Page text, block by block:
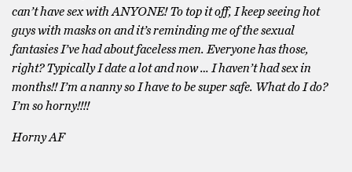
can’t have sex with ANYONE! To top it off, I keep seeing hot
guys with masks on and it’s reminding me of the sexual
fantasies I’ve had about faceless men. Everyone has those,
right? Typically I date a lot and now … I haven’t had sex in
months!! I’m a nanny so I have to be super safe. What do I do?
I’m so horny!!!!
Horny AF